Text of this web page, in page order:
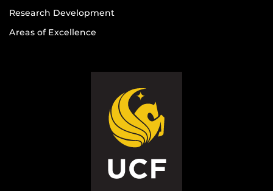
Research Development
Areas of Excellence